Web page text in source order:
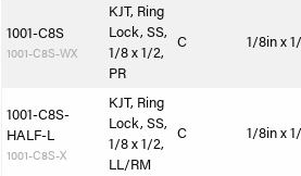
1001-C8S
1001-C8S-WX
KJT, Ring
Lock, SS,
1/8 x 1/2,
PR
C 1/8in x
1001-C8S-
HALF-L
1001-C8S-X
KJT, Ring
Lock, SS,
1/8 x 1/2,
LL/RM
C 1/8in x